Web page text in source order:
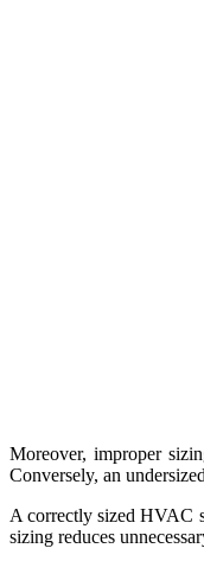
Moreover, improper
Conversely, an
A correctly sized HVAC
sizing reduces